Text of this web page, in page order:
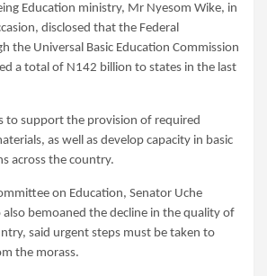
Education ministry, Mr Nyesom Wike, in
disclosed that the Federal
the Universal Basic Education Commission
a total of N142 billion to states in the last
to support the provision of required
as well as develop capacity in basic
across the country.
on Education, Senator Uche
bemoaned the decline in the quality of
said urgent steps must be taken to
the morass.